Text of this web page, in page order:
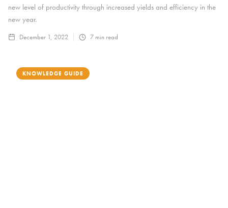
new level of productivity through increased yields and efficiency in the
new year.
December 1, 2022 7 min read
KNOWLEDGE GUIDE